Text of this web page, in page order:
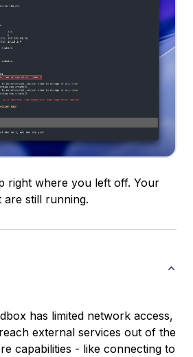
right where you left off. Your
are still running.
has limited network access,
external services out of the
capabilities - like connecting to